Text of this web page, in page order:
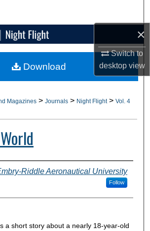
×
Switch to
desktopview
Browse Collections
My Account
About
Magazines > Journals > Night Flight > Vol. 4
Riddle Aeronautical University
Follow
a short story about a nearly 18-year-old
Download